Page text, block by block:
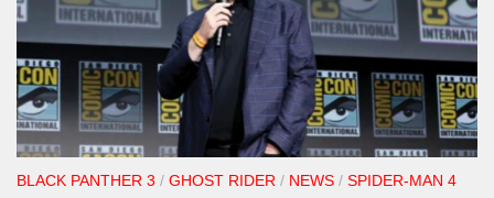
BLACK PANTHER 3 / GHOST RIDER / NEWS / SPIDER-MAN 4